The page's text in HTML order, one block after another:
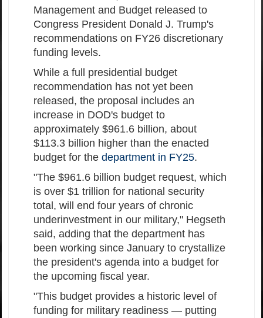
Management and Budget released to
Congress President Donald J. Trump's
recommendations on FY26 discretionary
funding levels.
While a full presidential budget
recommendation has not yet been
released, the proposal includes an
increase in DOD's budget to
approximately $961.6 billion, about
$113.3 billion higher than the enacted
budget for the department in FY25.
"The $961.6 billion budget request, which
is over $1 trillion for national security
total, will end four years of chronic
underinvestment in our military," Hegseth
said, adding that the department has
been working since January to crystallize
the president's agenda into a budget for
the upcoming fiscal year.
"This budget provides a historic level of
funding for military readiness — putting